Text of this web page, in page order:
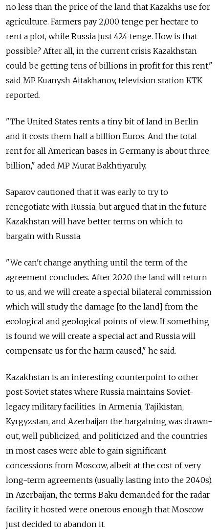
no less than the price of the land that Kazakhs use for
agriculture. Farmers pay 2,000 tenge per hectare to
rent a plot, while Russia just 424 tenge. How is that
possible? After all, in the current crisis Kazakhstan
could be getting tens of billions in profit for this rent,"
said MP Kuanysh Aitakhanov, television station KTK
reported.
"The United States rents a tiny bit of land in Berlin
and it costs them half a billion Euros. And the total
rent for all American bases in Germany is about three
billion," aded MP Murat Bakhtiyaruly.
Saparov cautioned that it was early to try to
renegotiate with Russia, but argued that in the future
Kazakhstan will have better terms on which to
bargain with Russia.
"We can't change anything until the term of the
agreement concludes. After 2020 the land will return
to us, and we will create a special bilateral commission
which will study the damage [to the land] from the
ecological and geological points of view. If something
is found we will create a special act and Russia will
compensate us for the harm caused," he said.
Kazakhstan is an interesting counterpoint to other
post-Soviet states where Russia maintains Soviet-
legacy military facilities. In Armenia, Tajikistan,
Kyrgyzstan, and Azerbaijan the bargaining was drawn-
out, well publicized, and politicized and the countries
in most cases were able to gain significant
concessions from Moscow, albeit at the cost of very
long-term agreements (usually lasting into the 2040s).
In Azerbaijan, the terms Baku demanded for the radar
facility it hosted were onerous enough that Moscow
just decided to abandon it.